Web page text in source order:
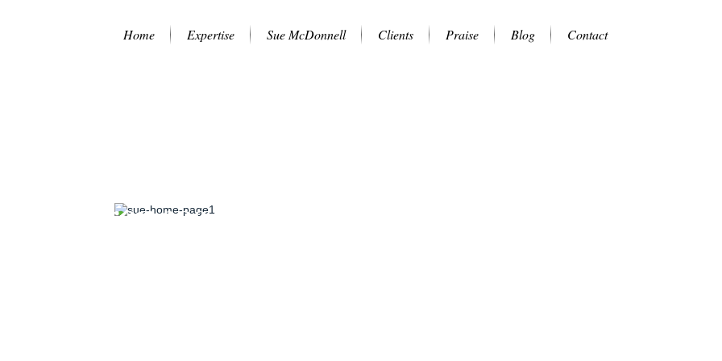
Home Expertise Sue McDonnell Clients Praise Blog Contact
awareness is at the